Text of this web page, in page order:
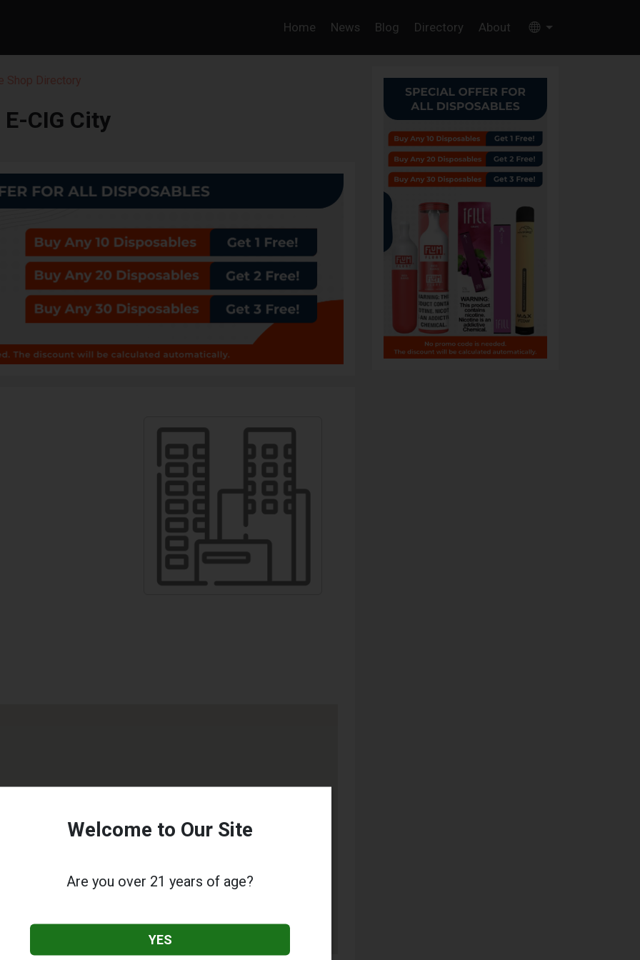
Home News Blog Directory About
Shop Directory
E-CIG City
Welcome to Our Site
Are you over 21 years of age?
YES